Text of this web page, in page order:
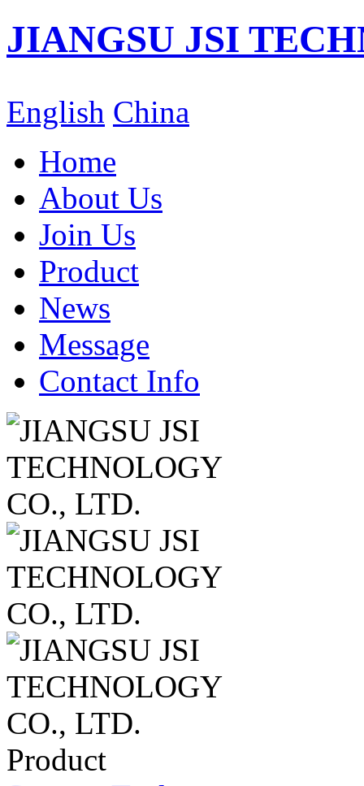
JIANGSU JSI
English China
Home
About Us
Join Us
Product
News
Message
Contact Info
Product